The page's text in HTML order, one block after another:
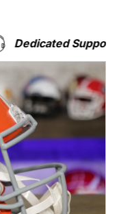
Dedicated Support